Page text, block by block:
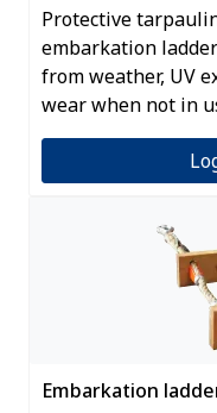
Protective
embarkation
from weather, UV
wear when not in
Embarkation